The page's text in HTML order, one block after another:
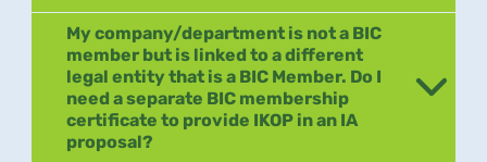
My company/department is not a BIC
member but is linked to a different
legal entity that is a BIC Member. Do I
need a separate BIC membership
certificate to provide IKOP in an IA
proposal?